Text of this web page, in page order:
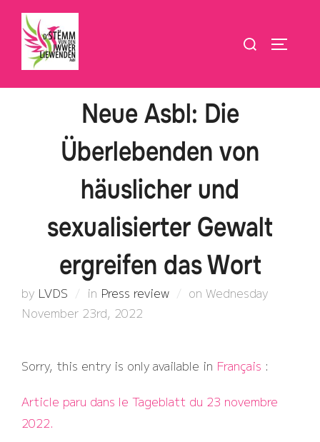
Skip
content
Search
Neue Asbl: Die
Überlebenden von
häuslicher und
sexualisierter Gewalt
ergreifen das Wort
by LVDS in Press review on Posted
Wednesday
November 23rd, 2022
Sorry, this entry is only available in Français :
Article paru dans le Tageblatt du 23 novembre
2022.